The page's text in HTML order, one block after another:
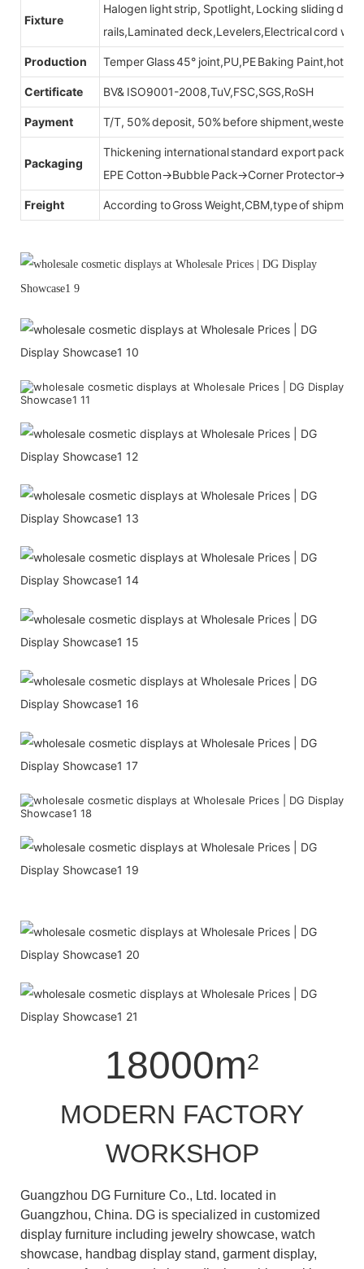
Fixture
Halogen light strip, Spotlight, Locking sliding
rails,Laminated deck,Levelers,Electrical cord
Production Temper Glass 45° joint,PU,PE Baking Paint,hot
Certificate BV& ISO9001-2008,TuV,FSC,SGS,RoSH
Payment T/T, 50% deposit, 50% before shipment,western
Packaging
Thickening international standard export
EPE Cotton→Bubble Pack→Corner
Freight According to Gross Weight,CBM,type of shipment
18000m2
MODERN FACTORY
WORKSHOP
Guangzhou DG Furniture Co., Ltd. located in
Guangzhou, China. DG is specialized in customized
display furniture including jewelry showcase, watch
showcase, handbag display stand, garment display,